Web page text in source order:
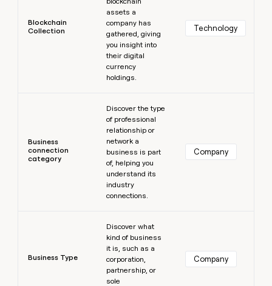
Blockchain
Collection
assets a
company has
gathered, giving
you insight into
their digital
currency
holdings.
Technology
Business
connection
category
Discover the type
of professional
relationship or
network a
business is part
of, helping you
understand its
industry
connections.
Company
Business Type
Discover what
kind of business
it is, such as a
corporation,
partnership, or
sole
Company